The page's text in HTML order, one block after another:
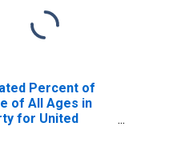
Percent of
of All Ages in
for United